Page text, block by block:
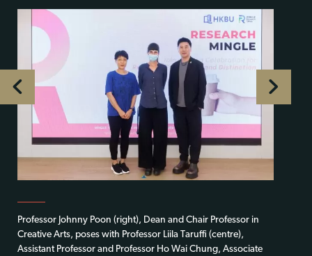
Professor Johnny Poon (right), Dean and Chair Professor in
Creative Arts, poses with Professor Liila Taruffi (centre),
Assistant Professor and Professor Ho Wai Chung, Associate